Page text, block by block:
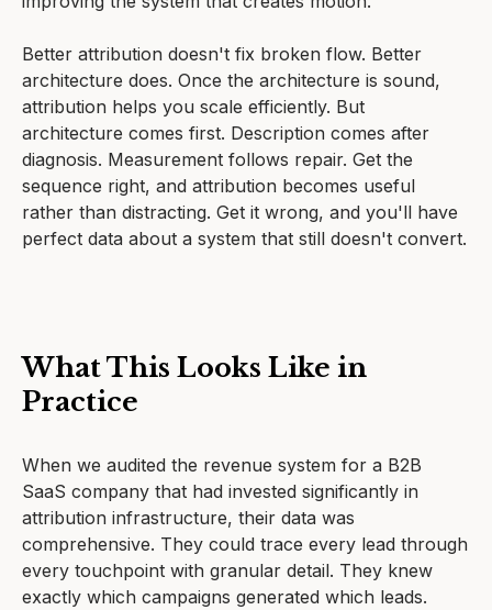
Better attribution doesn't fix broken flow. Better
architecture does. Once the architecture is sound,
attribution helps you scale efficiently. But
architecture comes first. Description comes after
diagnosis. Measurement follows repair. Get the
sequence right, and attribution becomes useful
rather than distracting. Get it wrong, and you'll have
perfect data about a system that still doesn't convert.
What This Looks Like in
Practice
When we audited the revenue system for a B2B
SaaS company that had invested significantly in
attribution infrastructure, their data was
comprehensive. They could trace every lead through
every touchpoint with granular detail. They knew
exactly which campaigns generated which leads.